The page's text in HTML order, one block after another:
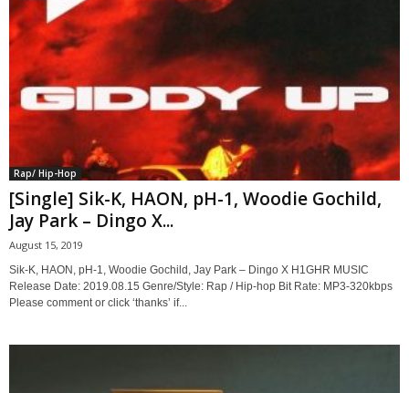
Rap/ Hip-Hop
[Single] Sik-K, HAON, pH-1, Woodie Gochild,
Jay Park – Dingo X...
August 15, 2019
Sik-K, HAON, pH-1, Woodie Gochild, Jay Park – Dingo X H1GHR MUSIC
Release Date: 2019.08.15 Genre/Style: Rap / Hip-hop Bit Rate: MP3-320kbps
Please comment or click ‘thanks’ if...